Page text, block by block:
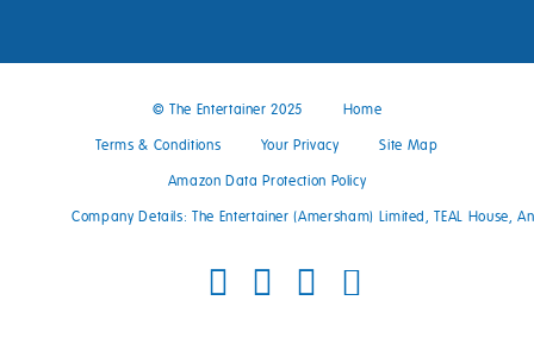
© The Entertainer 2025 Home
Terms & Conditions Your Privacy Site Map
Amazon Data Protection Policy
Company Details: The Entertainer (Amersham) Limited, TEAL House,